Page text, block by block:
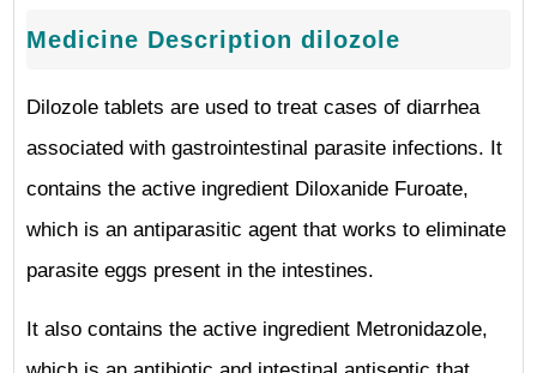
Medicine Description dilozole
Dilozole tablets are used to treat cases of diarrhea
associated with gastrointestinal parasite infections. It
contains the active ingredient Diloxanide Furoate,
which is an antiparasitic agent that works to eliminate
parasite eggs present in the intestines.
It also contains the active ingredient Metronidazole,